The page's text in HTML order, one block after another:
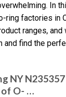
In
ring factories in
ranges,
and find the
NY
O- …